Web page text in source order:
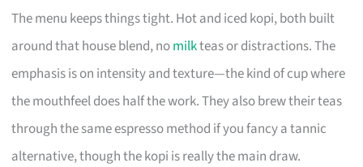
The menu keeps things tight. Hot and iced kopi, both built
around that house blend, nomilkteas or distractions. The
emphasis is on intensity and texture—the kind of cup where
the mouthfeel does half the work. They also brew their teas
through the same espresso method if you fancy a tannic
alternative, though the kopi is really the main draw.